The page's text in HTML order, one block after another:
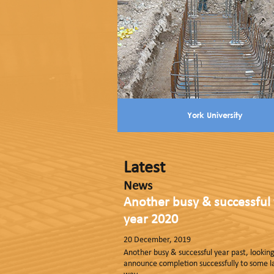
York University
Latest
News
Another busy &
year 2020
20 December, 2019
Another busy & successful year past,
announce completion successfully to